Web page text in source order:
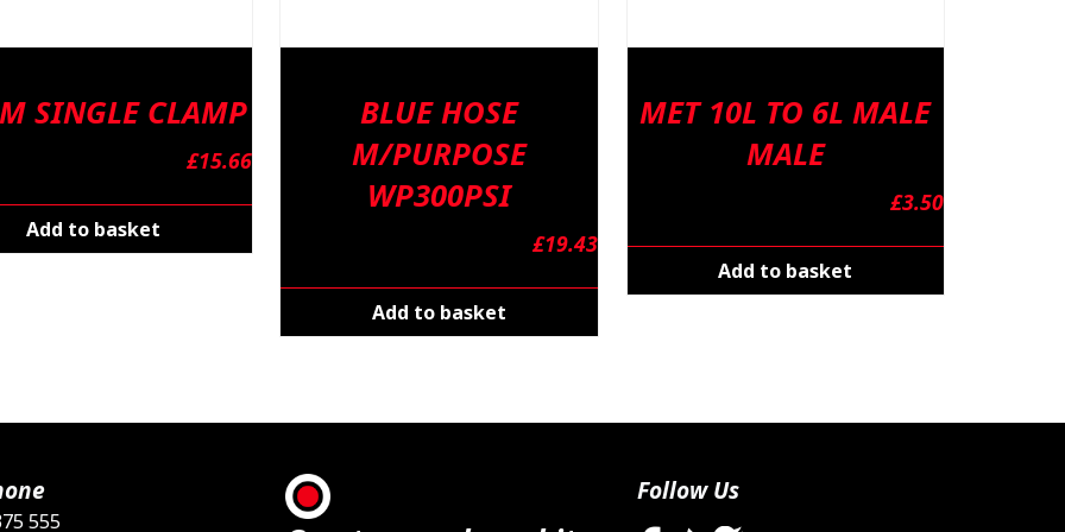
SINGLE CLAMP
£15.66
Add to basket
BLUE HOSE
M/PURPOSE
WP300PSI
£19.43
Add to basket
MET 10L TO 6L MALE
MALE
£3.50
Add to basket
555
Follow Us